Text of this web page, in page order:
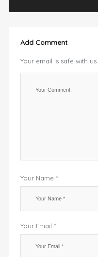
Add Comment
Your email is safe with us.
Your Name *
Your Email *